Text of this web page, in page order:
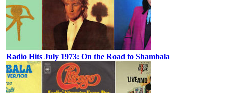
Radio Hits July 1973: On the Road to Shambala